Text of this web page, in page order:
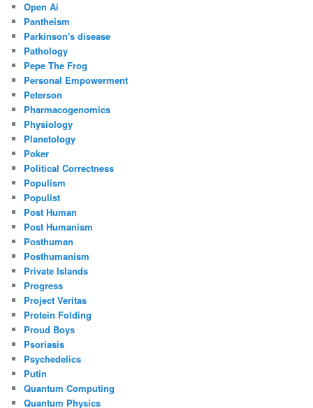
Open Ai
Pantheism
Parkinson's disease
Pathology
Pepe The Frog
Personal Empowerment
Peterson
Pharmacogenomics
Physiology
Planetology
Poker
Political Correctness
Populism
Populist
Post Human
Post Humanism
Posthuman
Posthumanism
Private Islands
Progress
Project Veritas
Protein Folding
Proud Boys
Psoriasis
Psychedelics
Putin
Quantum Computing
Quantum Physics